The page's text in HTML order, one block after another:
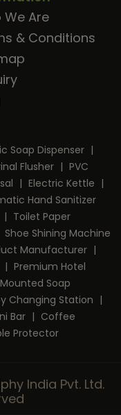
We Are
& Conditions
Soap Dispenser |
Flusher | PVC
| Electric Kettle |
Hand Sanitizer
| Toilet Paper
Shoe Shining Machine
Manufacturer |
| Premium Hotel
Soap
Changing Station |
Bar | Coffee
Protector
India Pvt. Ltd.